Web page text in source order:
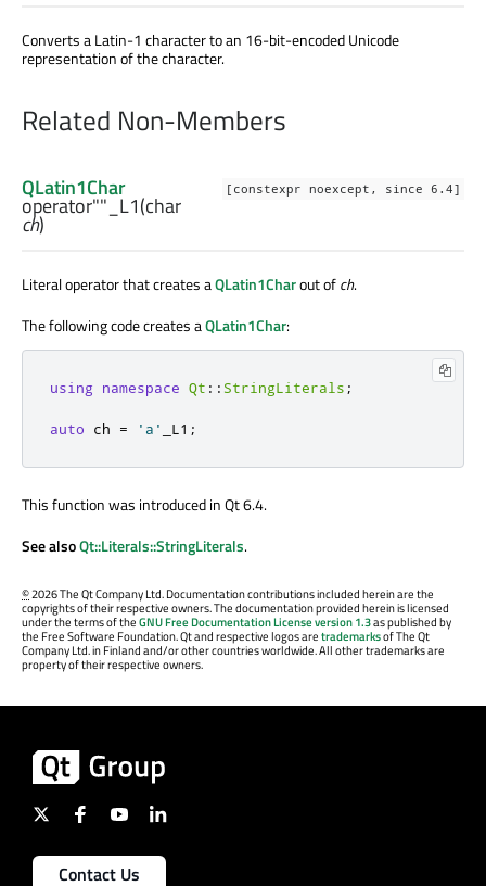
Converts a Latin-1 character to an 16-bit-encoded Unicode
representation of the character.
Related Non-Members
[constexpr noexcept, since 6.4]
QLatin1Char
operator""_L1(char
ch)
Literal operator that creates aQLatin1Charout ofch.
The following code creates aQLatin1Char:
using namespace Qt :: StringLiterals ;
auto ch = 'a' _L1 ;
This function was introduced in Qt 6.4.
See alsoQt::Literals::StringLiterals.
©2026 The Qt Company Ltd. Documentation contributions included herein are the
copyrights of their respective owners. The documentation provided herein is licensed
under the terms of theGNU Free Documentation License version 1.3as published by
the Free Software Foundation. Qt and respective logos aretrademarksof The Qt
Company Ltd. in Finland and/or other countries worldwide. All other trademarks are
property of their respective owners.
Contact Us